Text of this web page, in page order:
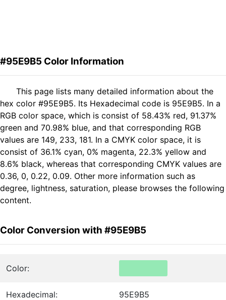
#95E9B5 Color Information
This page lists many detailed information about the
hex color #95E9B5. Its Hexadecimal code is 95E9B5. In a
RGB color space, which is consist of 58.43% red, 91.37%
green and 70.98% blue, and that corresponding RGB
values are 149, 233, 181. In a CMYK color space, it is
consist of 36.1% cyan, 0% magenta, 22.3% yellow and
8.6% black, whereas that corresponding CMYK values are
0.36, 0, 0.22, 0.09. Other more information such as
degree, lightness, saturation, please browses the following
content.
Color Conversion with #95E9B5
Color:
Hexadecimal: 95E9B5